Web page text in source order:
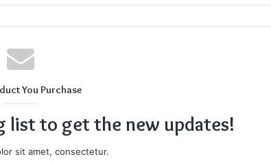
You Purchase
list to get the new updates!
sit amet, consectetur.